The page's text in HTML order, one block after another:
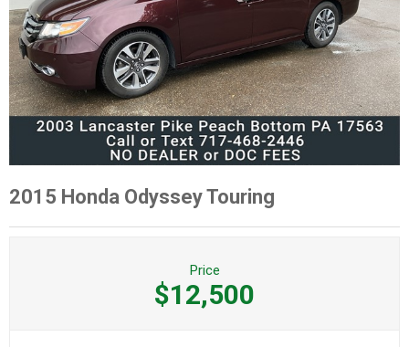
2015 Honda Odyssey Touring
Price
$12,500